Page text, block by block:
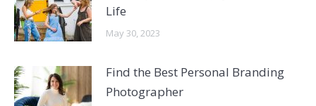
Life
May 30, 2023
Find the Best Personal Branding
Photographer